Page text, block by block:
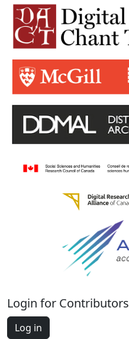
Login for Contributors
Log in